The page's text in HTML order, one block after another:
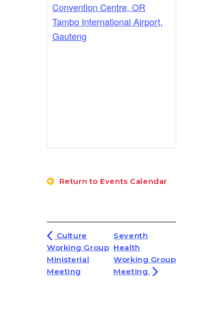
Convention Centre, OR
Tambo International Airport,
Gauteng
Return to Events Calendar
Culture
Working Group
Ministerial
Meeting
Seventh
Health
Working Group
Meeting